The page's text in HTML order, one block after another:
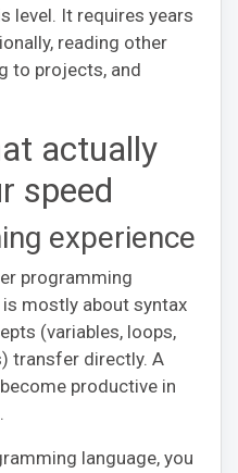
level. It requires years
reading other
to projects, and
actually
speed
experience
programming
is mostly about syntax
(variables, loops,
transfer directly. A
productive in
language, you